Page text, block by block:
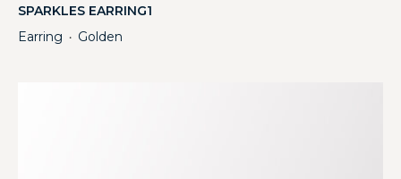
SPARKLES EARRING1
Earring ・ Golden